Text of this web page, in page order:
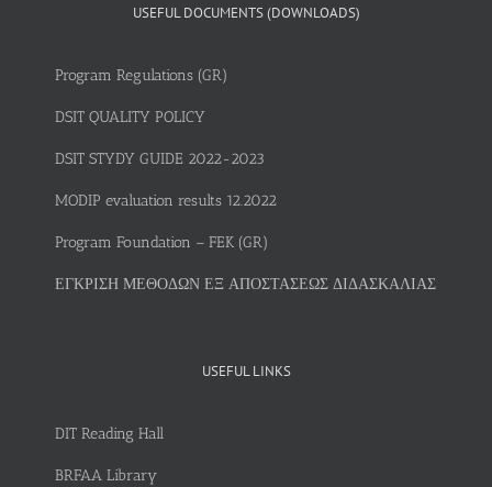
USEFUL DOCUMENTS (DOWNLOADS)
Program Regulations (GR)
DSIT QUALITY POLICY
DSIT STYDY GUIDE 2022-2023
MODIP evaluation results 12.2022
Program Foundation – FEK (GR)
ΕΓΚΡΙΣΗ ΜΕΘΟΔΩΝ ΕΞ ΑΠΟΣΤΑΣΕΩΣ ΔΙΔΑΣΚΑΛΙΑΣ
USEFUL LINKS
DIT Reading Hall
BRFAA Library